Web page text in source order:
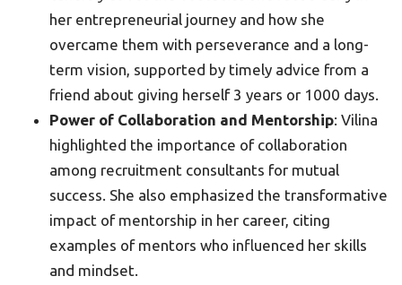
her entrepreneurial journey and how she
overcame them with perseverance and a long-
term vision, supported by timely advice from a
friend about giving herself 3 years or 1000 days.
Power of Collaboration and Mentorship: Vilina
highlighted the importance of collaboration
among recruitment consultants for mutual
success. She also emphasized the transformative
impact of mentorship in her career, citing
examples of mentors who influenced her skills
and mindset.